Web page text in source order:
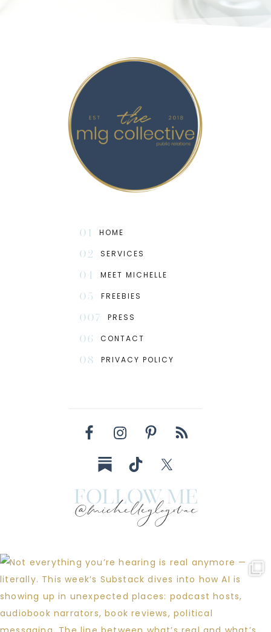
HOME
01
SERVICES
02
MEET MICHELLE
04
FREEBIES
05
PRESS
007
CONTACT
06
PRIVACY POLICY
08
follow me
@michelleglogovac